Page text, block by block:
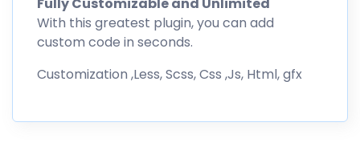
With this greatest plugin, you can add
custom code in seconds.
Customization ,Less, Scss, Css ,Js, Html, gfx